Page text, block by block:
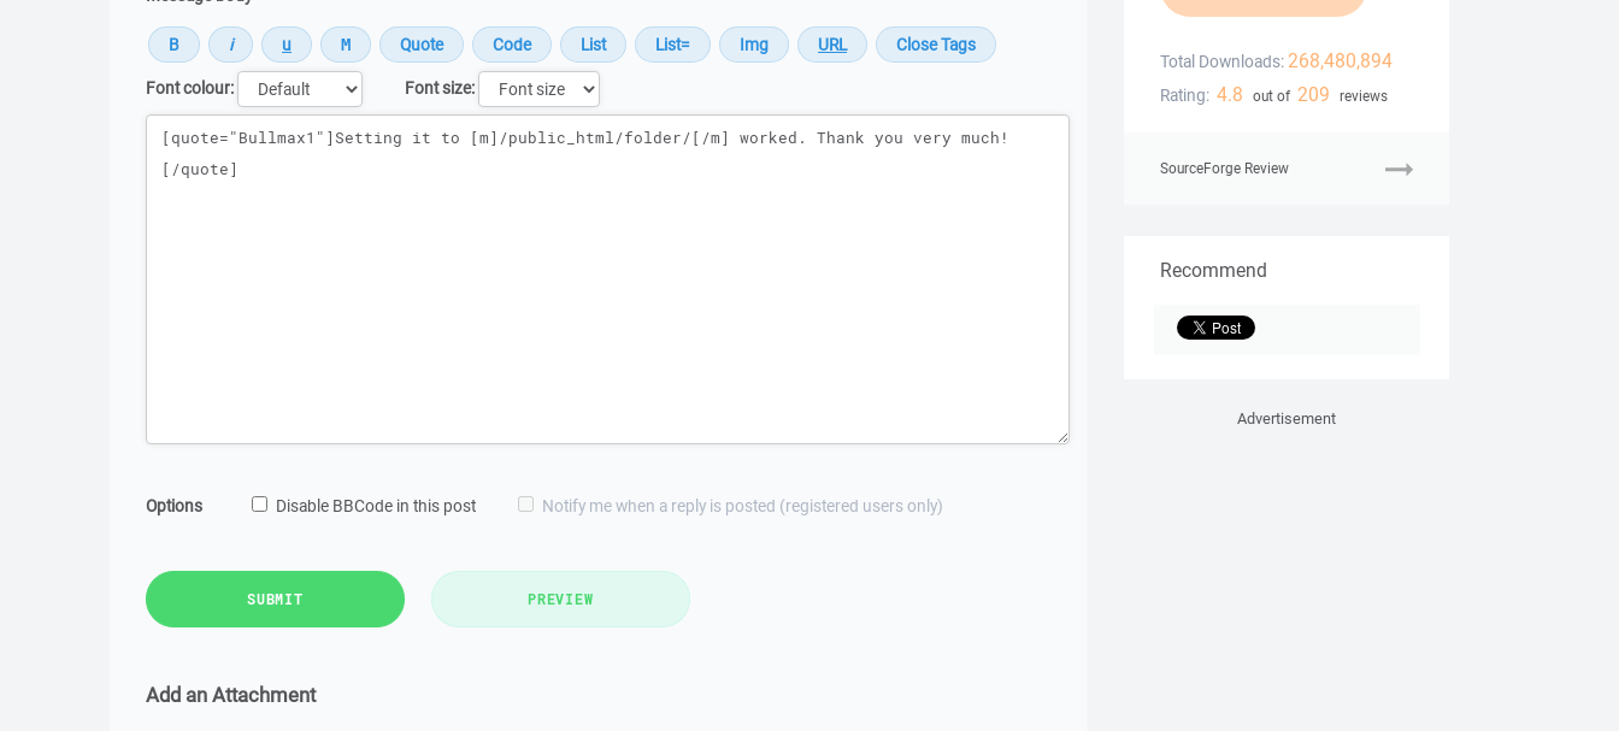
Font colour:
Font size:
Message
Options Disable BBCode in this post Notify me when a reply is posted (registered users only)
SUBMIT PREVIEW
Add an Attachment
Total Downloads: 268,480,894
Rating: 4.8 out of 209 reviews
SourceForge Review
Recommend
Advertisement